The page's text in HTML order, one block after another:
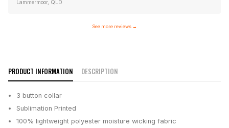
Lammermoor, QLD
See more reviews →
PRODUCT INFORMATION DESCRIPTION
3 button collar
Sublimation Printed
100% lightweight polyester moisture wicking fabric